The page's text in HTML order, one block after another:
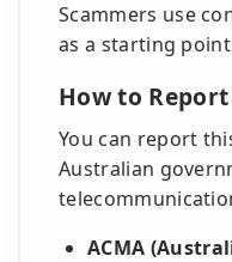
Scammers use
as a starting
How to Report
You can report
Australian
ACMA